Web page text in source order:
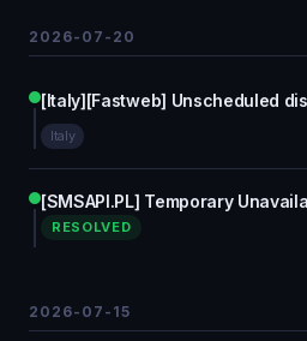
2026-07-20
[Italy][Fastweb] Unscheduled
Italy
[SMSAPI.PL] Temporary
RESOLVED
2026-07-15